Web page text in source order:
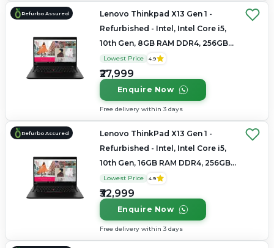
Refurbo Assured
Lenovo Thinkpad X13 Gen 1 -
Refurbished - Intel, Intel Core i5,
10th Gen, 8GB RAM DDR4, 256GB
SSD, 13.3" 1920×1200
Lowest Price 4.9
₹27,999
Enquire Now
Free delivery within 3 days
Refurbo Assured
Lenovo ThinkPad X13 Gen 1 -
Refurbished - Intel, Intel Core i5,
10th Gen, 16GB RAM DDR4, 256GB
SSD, 13.3" 1920x1080
Lowest Price 4.9
₹32,999
Enquire Now
Free delivery within 3 days